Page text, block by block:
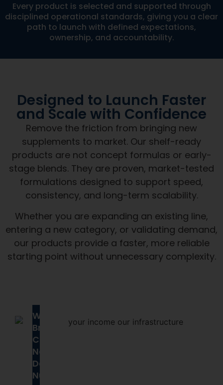
Every product is selected and supported through
disciplined operational standards, giving you a clear
path to launch with defined expectations,
ownership, and accountability.
Designed to Launch Faster
and Scale with Confidence
Remove the friction from bringing new
supplements to market. Our shelf-ready
products are not concept formulas or early-
stage blends. They are proven, market-tested
formulations designed to support speed,
consistency, and long-term scalability.
Whether you are expanding an existing line,
entering a new category, or validating demand,
our products provide a faster, more reliable
starting point without unnecessary complexity.
Why
Brands
Choose
Next
Day
Nutra